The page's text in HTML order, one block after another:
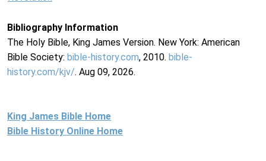
Bibliography Information
The Holy Bible, King James Version. New York: American
Bible Society: bible-history.com, 2010. bible-
history.com/kjv/. Aug 09, 2026.
King James Bible Home
Bible History Online Home